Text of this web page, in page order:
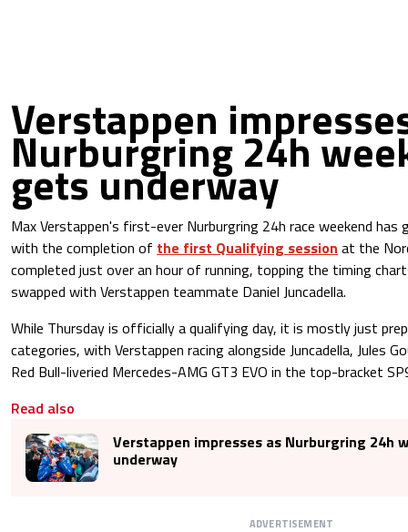
Verstappen
Nurburgring 24h
gets underway
Max Verstappen's first-ever Nurburgring 24h race weekend
with the completion of the first Qualifying session at the
completed just over an hour of running, topping the timing
swapped with Verstappen teammate Daniel Juncadella.
While Thursday is officially a qualifying day, it is mostly just
categories, with Verstappen racing alongside Juncadella, Jules
Red Bull-liveried Mercedes-AMG GT3 EVO in the top-bracket
Read also
Verstappen impresses as Nurburgring 24h
underway
ADVERTISEMENT